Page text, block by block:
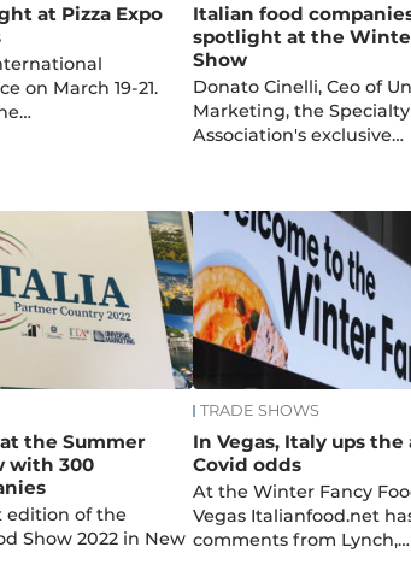
at Pizza Expo
on March 19-21.
Italian food
spotlight at the
Show
Donato Cinelli, Ceo of
Marketing, the
Association's exclusive…
the Summer
with 300
edition of the
Show 2022 in New
TRADE SHOWS
In Vegas, Italy ups
Covid odds
At the Winter Fancy
Vegas Italianfood.net
comments from Lynch,…